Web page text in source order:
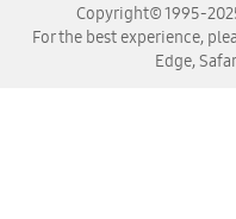
Copyright© 1995-
For the best experience,
Edge,